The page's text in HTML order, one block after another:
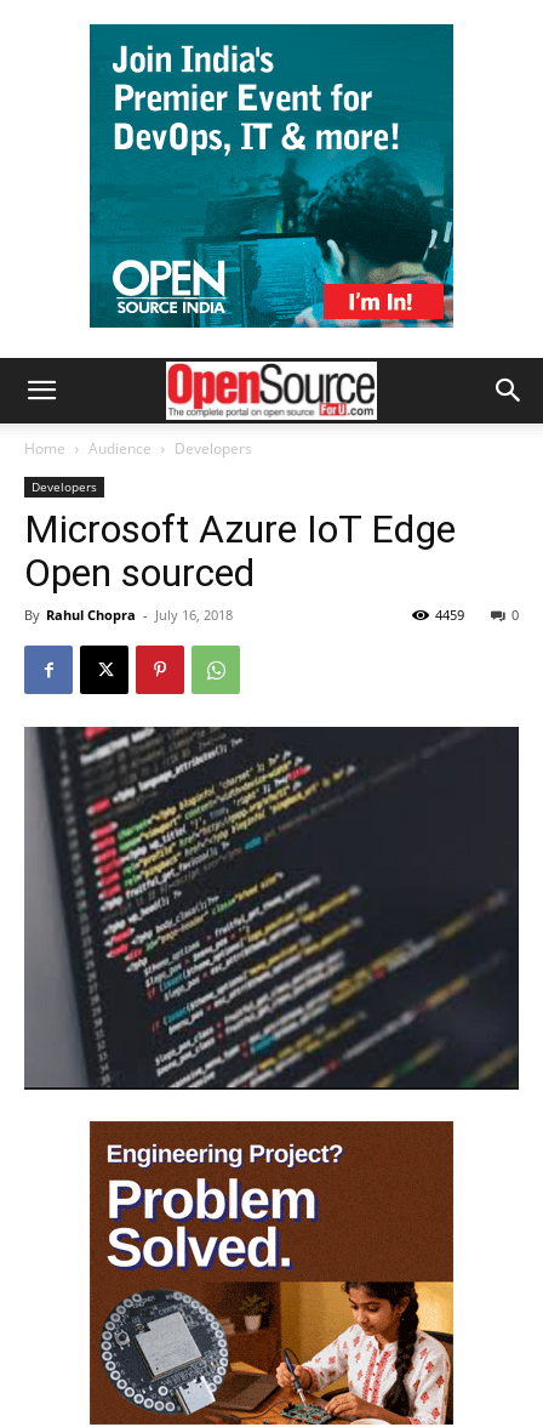
Home Audience Developers
Developers
Microsoft Azure IoT Edge
Open sourced
By Rahul Chopra - July 16, 2018 0
4459